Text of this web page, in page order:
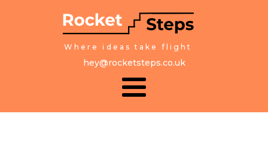
Where ideas take flight
hey@rocketsteps.co.uk